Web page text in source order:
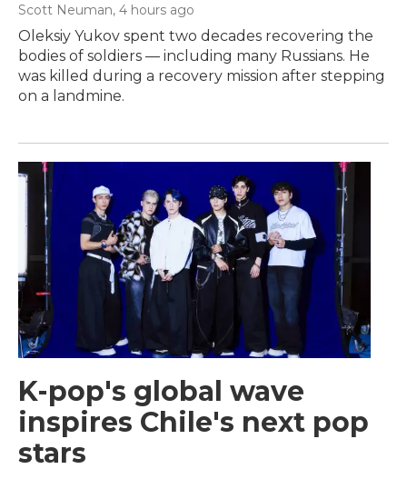
Scott Neuman, 4 hours ago
Oleksiy Yukov spent two decades recovering the
bodies of soldiers — including many Russians. He
was killed during a recovery mission after stepping
on a landmine.
K-pop's global wave
inspires Chile's next pop
stars